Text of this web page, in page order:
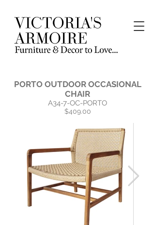
PORTO OUTDOOR OCCASIONAL
CHAIR
A34-7-OC-PORTO
$409.00